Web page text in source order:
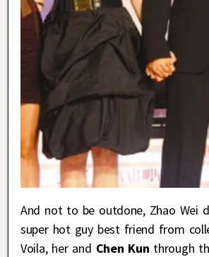
And not to be outdone, Zhao Wei
super hot guy best friend from
Voila, her and Chen Kun through